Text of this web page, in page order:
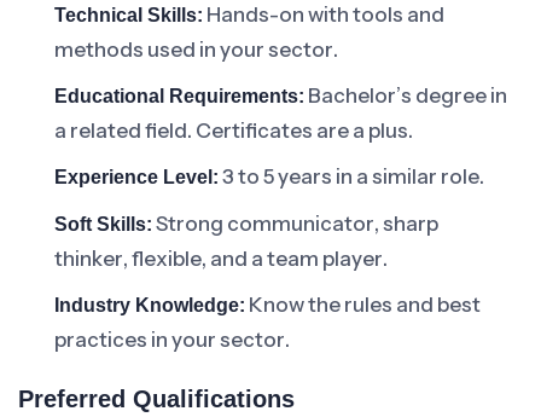
Technical Skills: Hands-on with tools and
methods used in your sector.
Educational Requirements: Bachelor’s degree in
a related field. Certificates are a plus.
Experience Level: 3 to 5 years in a similar role.
Soft Skills: Strong communicator, sharp
thinker, flexible, and a team player.
Industry Knowledge: Know the rules and best
practices in your sector.
Preferred Qualifications